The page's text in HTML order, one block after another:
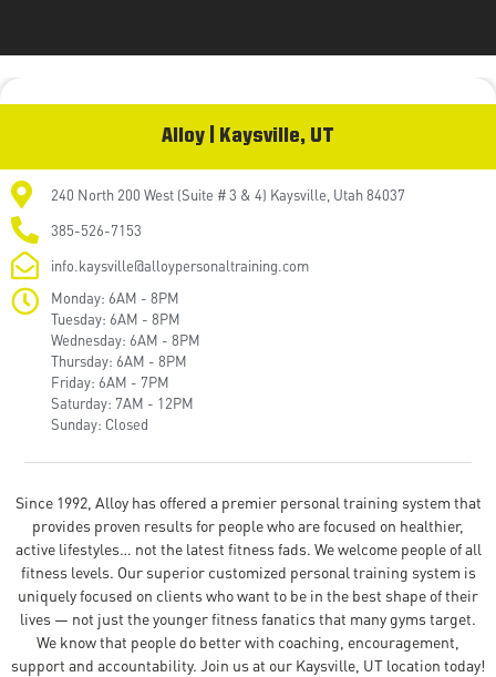
Alloy | Kaysville, UT
240 North 200 West (Suite # 3 & 4) Kaysville, Utah 84037
385-526-7153
info.kaysville@alloypersonaltraining.com
Monday: 6AM - 8PM
Tuesday: 6AM - 8PM
Wednesday: 6AM - 8PM
Thursday: 6AM - 8PM
Friday: 6AM - 7PM
Saturday: 7AM - 12PM
Sunday: Closed
Since 1992, Alloy has offered a premier personal training system that
provides proven results for people who are focused on healthier,
active lifestyles… not the latest fitness fads. We welcome people of all
fitness levels. Our superior customized personal training system is
uniquely focused on clients who want to be in the best shape of their
lives — not just the younger fitness fanatics that many gyms target.
We know that people do better with coaching, encouragement,
support and accountability. Join us at our Kaysville, UT location today!